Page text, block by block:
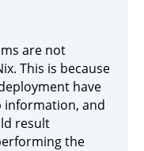
are not
This is because
have
information, and
result
the